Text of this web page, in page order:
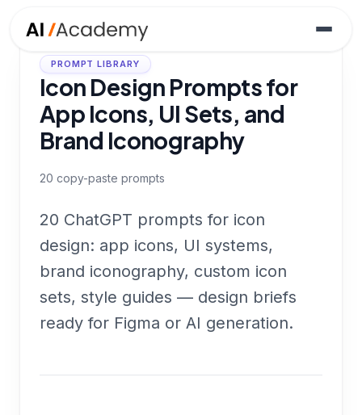
PROMPT LIBRARY
Icon Design Prompts for
App Icons, UI Sets, and
Brand Iconography
20 copy-paste prompts
20 ChatGPT prompts for icon
design: app icons, UI systems,
brand iconography, custom icon
sets, style guides — design briefs
ready for Figma or AI generation.